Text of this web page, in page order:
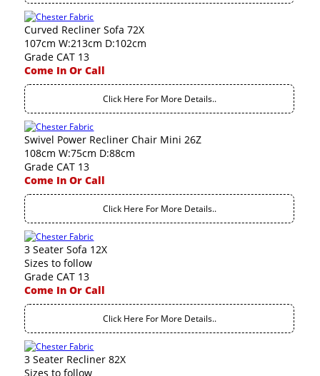
Curved Recliner Sofa 72X
107cm W:213cm D:102cm
Grade CAT 13
Come In Or Call
Click Here For More Details..
Swivel Power Recliner Chair Mini 26Z
108cm W:75cm D:88cm
Grade CAT 13
Come In Or Call
Click Here For More Details..
3 Seater Sofa 12X
Sizes to follow
Grade CAT 13
Come In Or Call
Click Here For More Details..
3 Seater Recliner 82X
Sizes to follow